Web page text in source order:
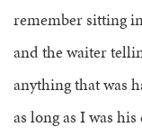
remember sitting
and the waiter
anything that was
as long as I was